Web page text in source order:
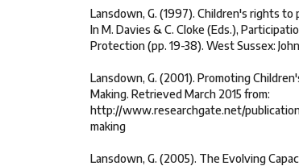
Lansdown, G. (1997). Children's rights
In M. Davies & C. Cloke (Eds.),
Protection (pp. 19-38). West Sussex:
Lansdown, G. (2001). Promoting
Making. Retrieved March 2015 from:
http://www.researchgate.net/
making
Lansdown, G. (2005). The Evolving